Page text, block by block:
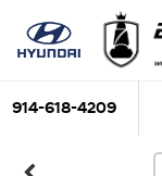
914-618-4209